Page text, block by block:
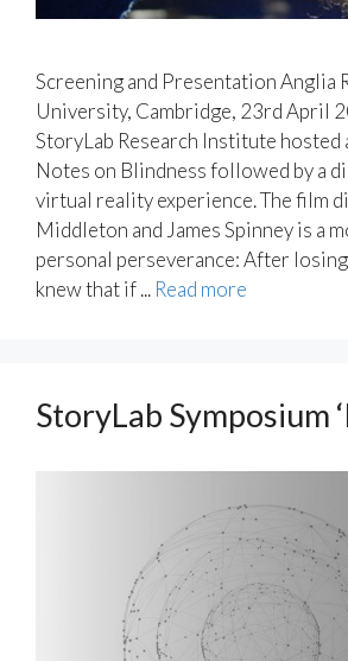
Screening and Presentation Anglia
University, Cambridge, 23rd April
StoryLab Research Institute hosted
Notes on Blindness followed by a
virtual reality experience. The film
Middleton and James Spinney is a
personal perseverance: After
knew that if ... Read more
StoryLab Symposium